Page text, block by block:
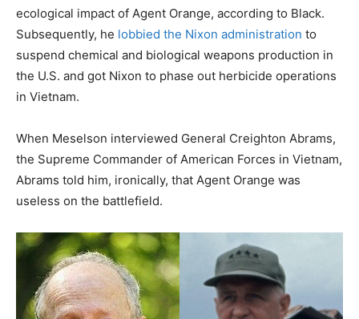
ecological impact of Agent Orange, according to Black.
Subsequently, he lobbied the Nixon administration to
suspend chemical and biological weapons production in
the U.S. and got Nixon to phase out herbicide operations
in Vietnam.
When Meselson interviewed General Creighton Abrams,
the Supreme Commander of American Forces in Vietnam,
Abrams told him, ironically, that Agent Orange was
useless on the battlefield.